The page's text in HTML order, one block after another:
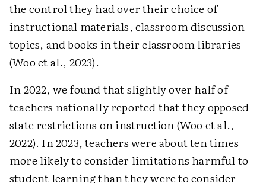
the control they had over their choice of
instructional materials, classroom discussion
topics, and books in their classroom libraries
(Woo et al., 2023).
In 2022, we found that slightly over half of
teachers nationally reported that they opposed
state restrictions on instruction (Woo et al.,
2022). In 2023, teachers were about ten times
more likely to consider limitations harmful to
student learning than they were to consider